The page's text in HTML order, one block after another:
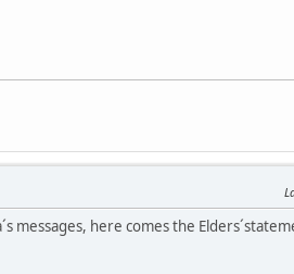
messages, here comes the